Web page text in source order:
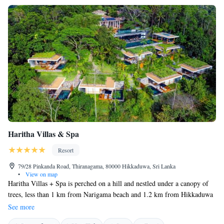
Haritha Villas & Spa
Resort
79/28 Pinkanda Road, Thiranagama, 80000 Hikkaduwa, Sri Lanka
•
View on map
Haritha Villas + Spa is perched on a hill and nestled under a canopy of
trees, less than 1 km from Narigama beach and 1.2 km from Hikkaduwa
beach. It features a restaurant, free private parking, a 20-metre-long
outdoor pool, a fitness centre and a bar. At the hotel, rooms are fitted
See more